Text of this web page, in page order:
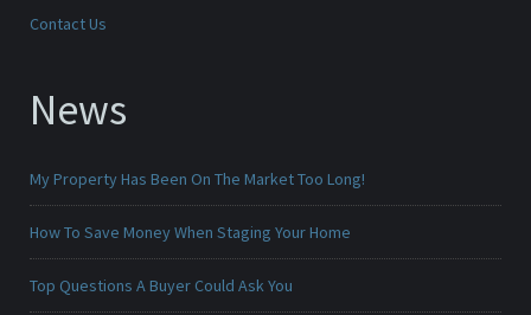
Contact Us
News
My Property Has Been On The Market Too Long!
How To Save Money When Staging Your Home
Top Questions A Buyer Could Ask You